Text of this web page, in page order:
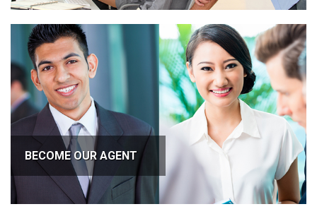
BECOME OUR AGENT